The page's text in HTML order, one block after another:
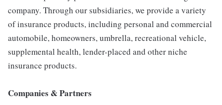
company. Through our subsidiaries, we provide a variety
of insurance products, including personal and commercial
automobile, homeowners, umbrella, recreational vehicle,
supplemental health, lender-placed and other niche
insurance products.
Companies & Partners